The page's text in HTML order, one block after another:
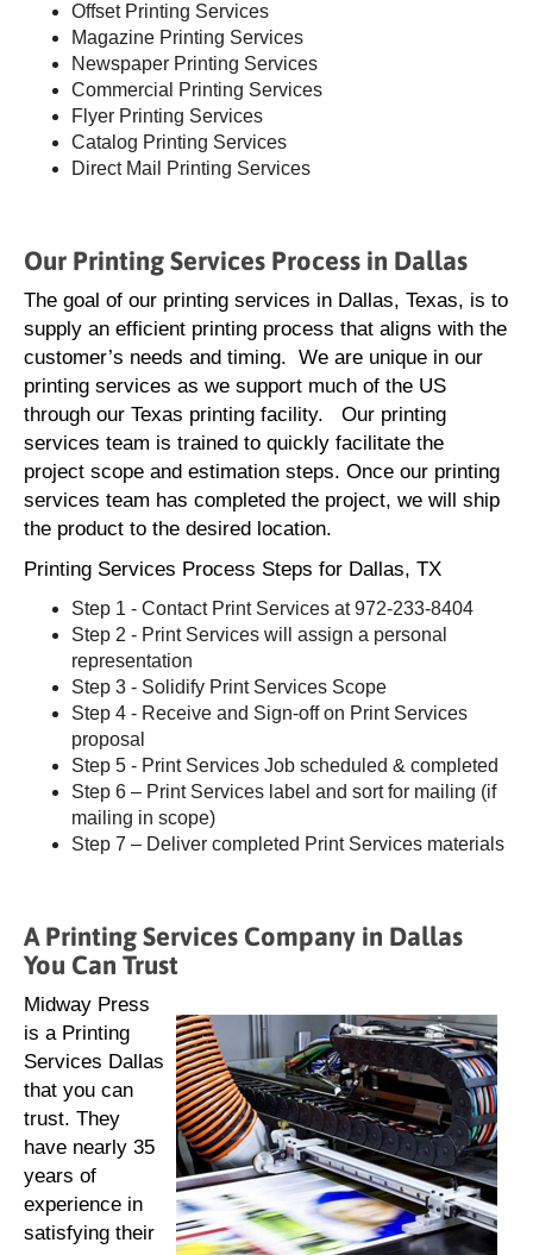
Offset Printing Services
Magazine Printing Services
Newspaper Printing Services
Commercial Printing Services
Flyer Printing Services
Catalog Printing Services
Direct Mail Printing Services
Our Printing Services Process in Dallas
The goal of our printing services in Dallas, Texas, is to
supply an efficient printing process that aligns with the
customer’s needs and timing. We are unique in our
printing services as we support much of the US
through our Texas printing facility. Our printing
services team is trained to quickly facilitate the
project scope and estimation steps. Once our printing
services team has completed the project, we will ship
the product to the desired location.
Printing Services Process Steps for Dallas, TX
Step 1 - Contact Print Services at 972-233-8404
Step 2 - Print Services will assign a personal
representation
Step 3 - Solidify Print Services Scope
Step 4 - Receive and Sign-off on Print Services
proposal
Step 5 - Print Services Job scheduled & completed
Step 6 – Print Services label and sort for mailing (if
mailing in scope)
Step 7 – Deliver completed Print Services materials
A Printing Services Company in Dallas
You Can Trust
Midway Press
is a Printing
Services Dallas
that you can
trust. They
have nearly 35
years of
experience in
satisfying their